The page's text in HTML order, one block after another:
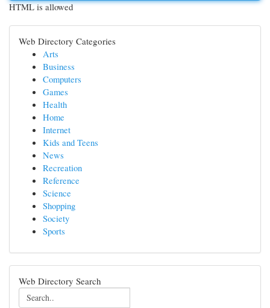
HTML is allowed
Web Directory Categories
Arts
Business
Computers
Games
Health
Home
Internet
Kids and Teens
News
Recreation
Reference
Science
Shopping
Society
Sports
Web Directory Search